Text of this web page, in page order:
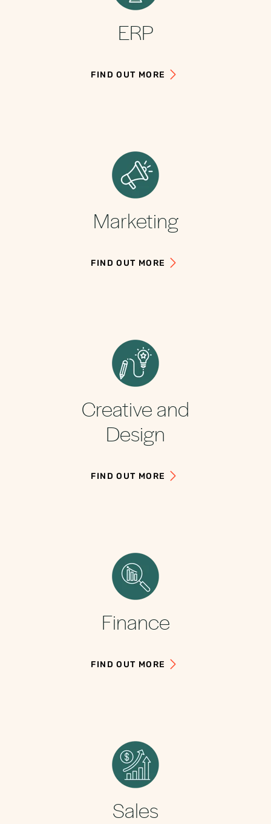
ERP
FIND OUT MORE
Marketing
FIND OUT MORE
Creative and
Design
FIND OUT MORE
Finance
FIND OUT MORE
Sales